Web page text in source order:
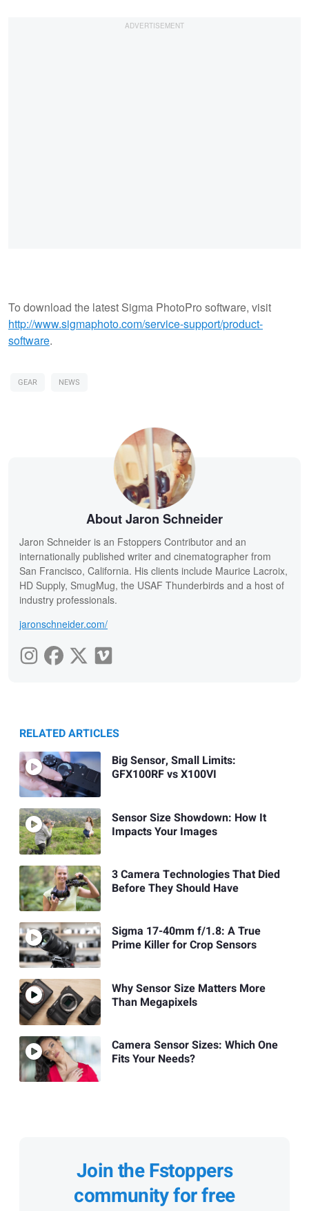
To download the latest Sigma PhotoPro software, visit
http://www.sigmaphoto.com/service-support/product-
software.
GEAR NEWS
About Jaron Schneider
Jaron Schneider is an Fstoppers Contributor and an
internationally published writer and cinematographer from
San Francisco, California. His clients include Maurice Lacroix,
HD Supply, SmugMug, the USAF Thunderbirds and a host of
industry professionals.
jaronschneider.com/
RELATED ARTICLES
Big Sensor, Small Limits:
GFX100RF vs X100VI
Sensor Size Showdown: How It
Impacts Your Images
3 Camera Technologies That Died
Before They Should Have
Sigma 17-40mm f/1.8: A True
Prime Killer for Crop Sensors
Why Sensor Size Matters More
Than Megapixels
Camera Sensor Sizes: Which One
Fits Your Needs?
Join the Fstoppers
community for free